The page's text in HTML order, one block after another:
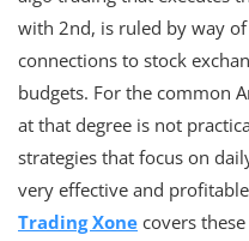
with 2nd, is ruled by way
connections to stock
budgets. For the common
at that degree is not
strategies that focus on
very effective and
Trading Xone covers